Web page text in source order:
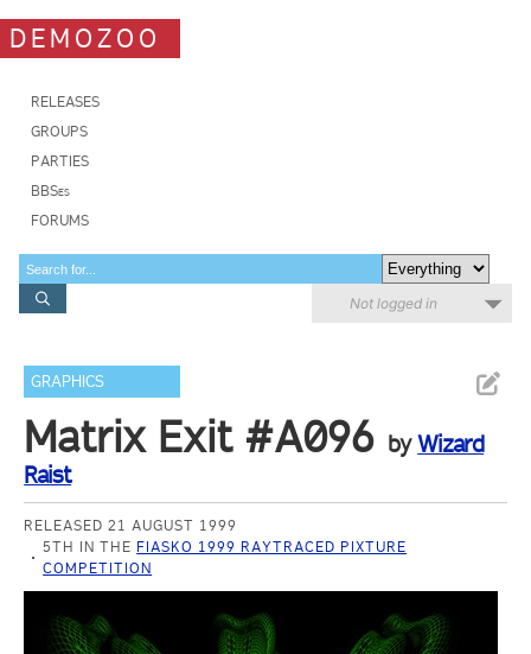
DEMOZOO
RELEASES
GROUPS
PARTIES
BBSes
FORUMS
Not logged in
GRAPHICS
Matrix Exit #A096 byWizard
Raist
RELEASED 21 AUGUST 1999
5TH IN THE FIASKO 1999 RAYTRACED PIXTURE
COMPETITION